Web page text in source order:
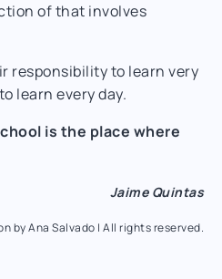
of that involves
responsibility to learn very
learn every day.
is the place where
Jaime Quintas
by Ana Salvado | All rights reserved.